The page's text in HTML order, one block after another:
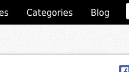
Categories Blog